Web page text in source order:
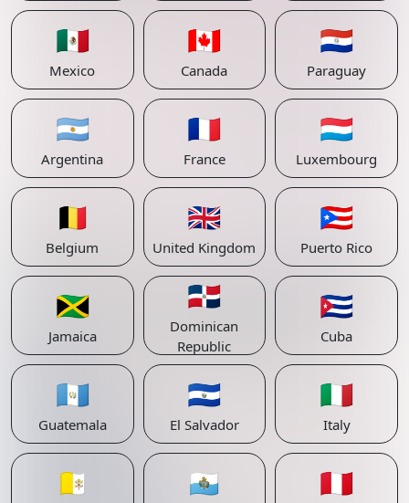
🇲🇽
Mexico
🇨🇦
Canada
🇵🇾
Paraguay
🇦🇷
Argentina
🇫🇷
France
🇱🇺
Luxembourg
🇧🇪
Belgium
🇬🇧
United Kingdom
🇵🇷
Puerto Rico
🇯🇲
Jamaica
🇩🇴
Dominican
Republic
🇨🇺
Cuba
🇬🇹
Guatemala
🇸🇻
El Salvador
🇮🇹
Italy
🇻🇦 🇸🇲 🇵🇪